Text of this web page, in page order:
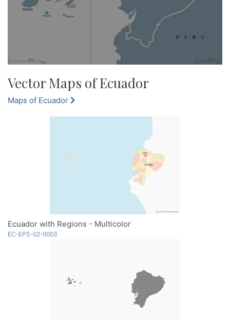
Vector Maps of Ecuador
Maps of Ecuador
Ecuador with Regions - Multicolor
EC-EPS-02-0003